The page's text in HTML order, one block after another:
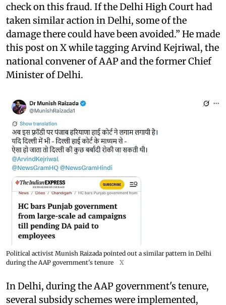
check on this fraud. If the Delhi High Court had
taken similar action in Delhi, some of the
damage there could have been avoided.” He made
this post on X while tagging Arvind Kejriwal, the
national convener of AAP and the former Chief
Minister of Delhi.
Political activist Munish Raizada pointed out a similar pattern in Delhi
during the AAP government's tenure
X
In Delhi, during the AAP government's tenure,
several subsidy schemes were implemented,